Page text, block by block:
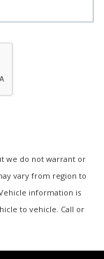
we do not warrant or
vary from region to
information is
to vehicle. Call or